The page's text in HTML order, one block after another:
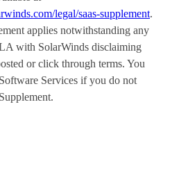
legal/saas-supplement.
applies notwithstanding any
with SolarWinds disclaiming
or click through terms. You
Services if you do not